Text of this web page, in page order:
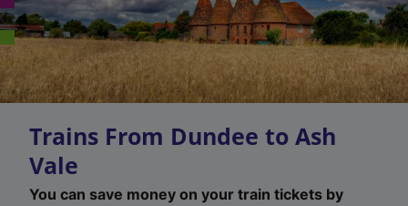
Trains From Dundee to Ash
Vale
You can save money on your train tickets by